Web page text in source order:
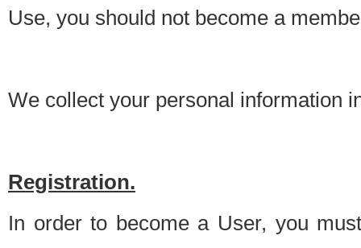
Use, you should not become a
We collect your personal information
Registration.
In order to become a User, you